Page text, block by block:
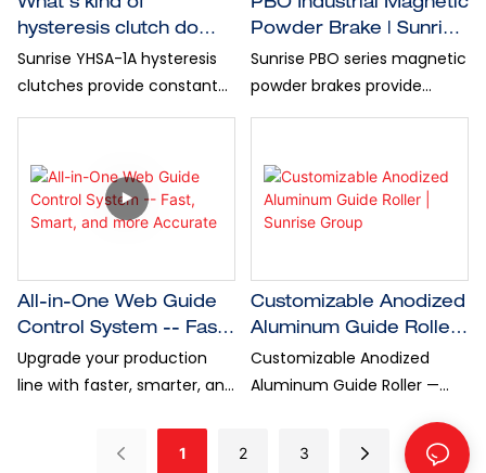
What's kind of
hysteresis clutch do
you have?
Sunrise YHSA-1A hysteresis
clutches provide constant
torque from 1Nm to 6Nm,
r/min, perfect for precision
winding and unwinding, wire
machinery, industrial
Roll-Roll applications.
PBO Industrial Magnetic
Powder Brake​ | Sunrise
Group
Sunrise PBO series magnetic
powder brakes provide
consistent torque delivery,
fine tension control, which
are ideal for low-speed
winding and unwinding
All-in-One Web Guide
Control System -- Fast,
Smart, and more
Accurate
Upgrade your production
line with faster, smarter, and
web guide control system
Customizable Anodized
Aluminum Guide Roller |
Sunrise Group
Customizable Anodized
Aluminum Guide Roller —
Needs! Constructed with
high-grade aluminum alloy
1 2 3